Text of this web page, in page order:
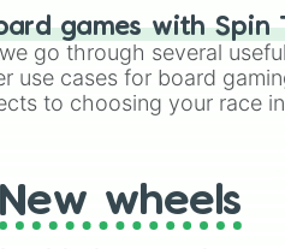
games with Spin
go through several
use cases for board
to choosing your race
New wheels